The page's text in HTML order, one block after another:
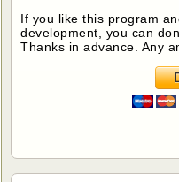
If you like this program
development, you can
Thanks in advance. Any